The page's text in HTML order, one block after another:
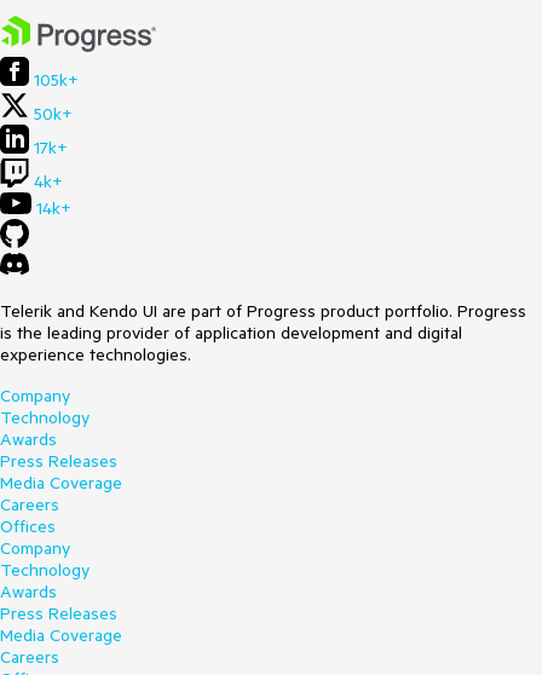
105k+
50k+
17k+
4k+
14k+
Telerik and Kendo UI are part of Progress product portfolio. Progress
is the leading provider of application development and digital
experience technologies.
Company
Technology
Awards
Press Releases
Media Coverage
Careers
Offices
Company
Technology
Awards
Press Releases
Media Coverage
Careers